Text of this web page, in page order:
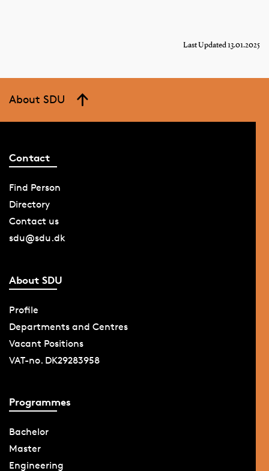
Last Updated 13.01.2025
About SDU
Contact
Find Person
Directory
Contact us
sdu@sdu.dk
About SDU
Profile
Departments and Centres
Vacant Positions
VAT-no. DK29283958
Programmes
Bachelor
Master
Engineering